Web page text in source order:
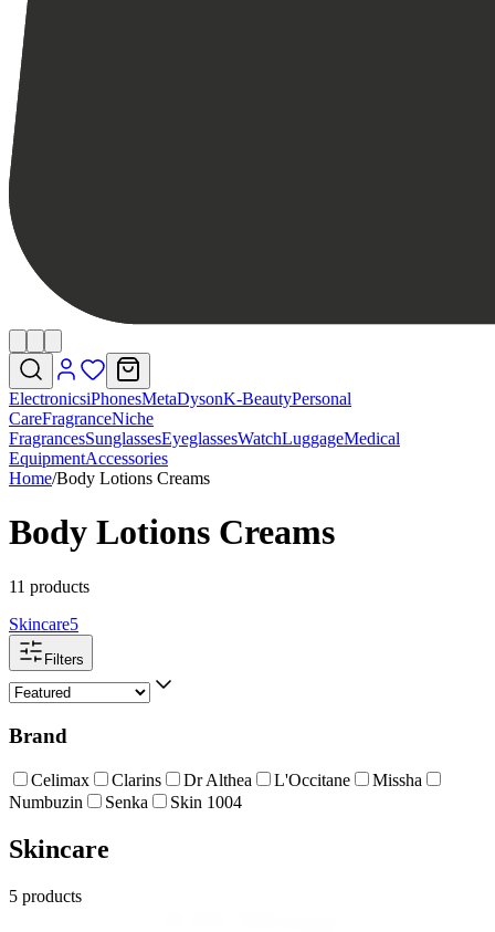
ElectronicsiPhonesMetaDysonK-BeautyPersonal
CareFragranceNiche
FragrancesSunglassesEyeglassesWatchLuggageMedical
EquipmentAccessories
Home/Body Lotions Creams
Body Lotions Creams
11 products
Skincare5
Filters
Brand
Celimax Clarins Dr Althea L'Occitane
Missha
Numbuzin
Senka Skin 1004
Skincare
5 products